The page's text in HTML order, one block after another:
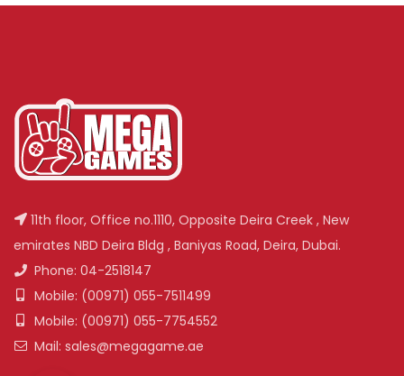
11th floor, Office no.1110, Opposite Deira Creek , New
emirates NBD Deira Bldg , Baniyas Road, Deira, Dubai.
Phone: 04-2518147
Mobile: (00971) 055-7511499
Mobile: (00971) 055-7754552
Mail: sales@megagame.ae